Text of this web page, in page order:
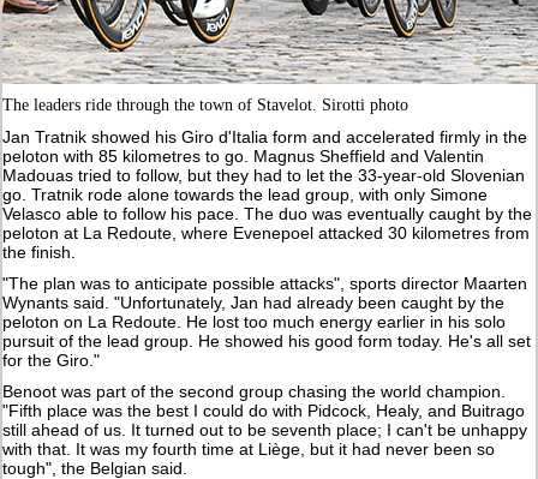
The leaders ride through the town of Stavelot. Sirotti photo
Jan Tratnik showed his Giro d'Italia form and accelerated firmly in the
peloton with 85 kilometres to go. Magnus Sheffield and Valentin
Madouas tried to follow, but they had to let the 33-year-old Slovenian
go. Tratnik rode alone towards the lead group, with only Simone
Velasco able to follow his pace. The duo was eventually caught by the
peloton at La Redoute, where Evenepoel attacked 30 kilometres from
the finish.
"The plan was to anticipate possible attacks", sports director Maarten
Wynants said. "Unfortunately, Jan had already been caught by the
peloton on La Redoute. He lost too much energy earlier in his solo
pursuit of the lead group. He showed his good form today. He's all set
for the Giro."
Benoot was part of the second group chasing the world champion.
"Fifth place was the best I could do with Pidcock, Healy, and Buitrago
still ahead of us. It turned out to be seventh place; I can't be unhappy
with that. It was my fourth time at Liège, but it had never been so
tough", the Belgian said.